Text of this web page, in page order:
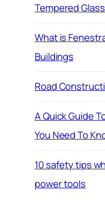
Tempered
What is
Buildings
Road
A Quick Guide
You Need To
10 safety tips
power tools